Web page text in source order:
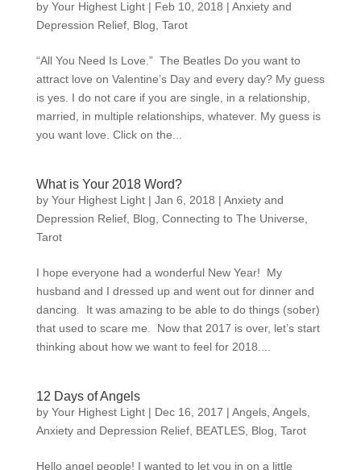
by Your Highest Light| Feb 10, 2018 | Anxiety and
Depression Relief, Blog Tarot
“All You Need Is Love.” The Beatles Do you want to
attract love on Valentine’s Day and every day? My guess
is yes. I do not care if you are single, in a relationship,
married, in multiple relationships, whatever. My guess is
you want love. Click on the...
What is Your 2018 Word?
by Your Highest Light| Jan 6, 2018 | Anxiety and
Depression Relief, Blog Connecting to The Universe
Tarot
I hope everyone had a wonderful New Year! My
husband and I dressed up and went out for dinner and
dancing. It was amazing to be able to do things (sober)
that used to scare me. Now that 2017 is over, let’s start
thinking about how we want to feel for 2018....
12 Days of Angels
by Your Highest Light| Dec 16, 2017 | Angels, Angels,
Anxiety and Depression Relief, BEATLES, Blog Tarot
Hello angel people! I wanted to let you in on a little